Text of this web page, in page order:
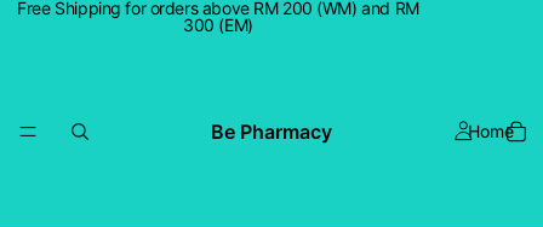
Free Shipping for orders above RM 200 (WM) and RM
300 (EM)
Be Pharmacy Home